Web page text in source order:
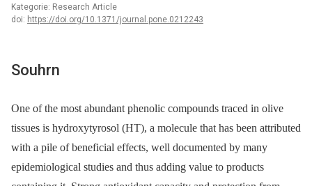
Kategorie: Research Article
doi: https://doi.org/10.1371/journal.pone.0212243
Souhrn
One of the most abundant phenolic compounds traced in olive
tissues is hydroxytyrosol (HT), a molecule that has been attributed
with a pile of beneficial effects, well documented by many
epidemiological studies and thus adding value to products